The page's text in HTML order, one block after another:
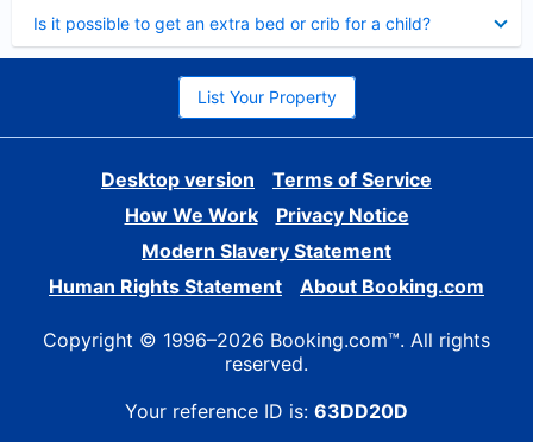
Is it possible to get an extra bed or crib for a child?
List Your Property
Desktop version
Terms of Service
How We Work
Privacy Notice
Modern Slavery Statement
Human Rights Statement
About Booking.com
Copyright © 1996–2026 Booking.com™. All rights
reserved.
Your reference ID is: 63DD20D